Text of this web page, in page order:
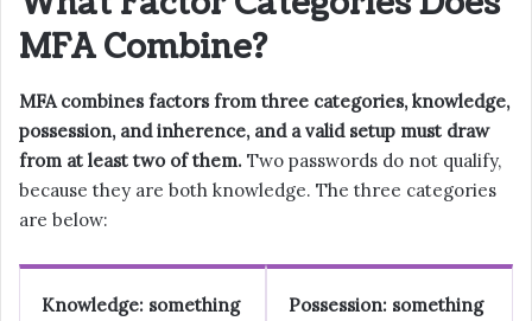
MFA Combine?
MFA combines factors from three categories, knowledge,
possession, and inherence, and a valid setup must draw
from at least two of them. Two passwords do not qualify,
because they are both knowledge. The three categories
are below:
Knowledge: something
Possession: something